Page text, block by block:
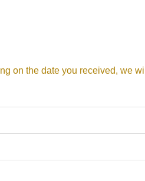
on the date you received, we will